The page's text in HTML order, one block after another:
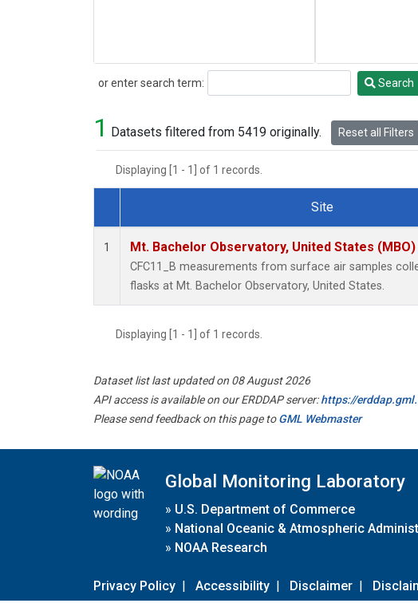
or enter search term:
Search Search
1 Datasets filtered from 5419 originally. Reset all Filters
Displaying [1 - 1] of 1 records.
Dataset Number
Site
1 Mt. Bachelor Observatory, United States (MBO)
CFC11_B measurements from surface air samples
flasks at Mt. Bachelor Observatory, United States.
Displaying [1 - 1] of 1 records.
Dataset list last updated on 08 August 2026
API access is available on our ERDDAP server:https://
Please send feedback on this page toGML Webmaster
Global Monitoring Laboratory
» U.S. Department of Commerce
» National Oceanic & Atmospheric
» NOAA Research
Privacy Policy | Accessibility | Disclaimer |